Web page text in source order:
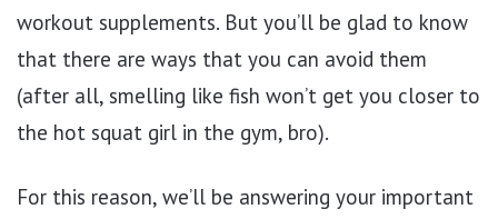
workout supplements. But you’ll be glad to know
that there are ways that you can avoid them
(after all, smelling like fish won’t get you closer to
the hot squat girl in the gym, bro).
For this reason, we’ll be answering your important